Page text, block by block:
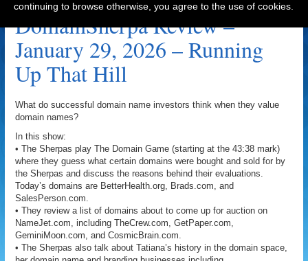
DomainSherpa Review –
January 29, 2026 – Running
Up That Hill
What do successful domain name investors think when they value
domain names?
In this show:
• The Sherpas play The Domain Game (starting at the 43:38 mark)
where they guess what certain domains were bought and sold for by
the Sherpas and discuss the reasons behind their evaluations.
Today’s domains are BetterHealth.org, Brads.com, and
SalesPerson.com.
• They review a list of domains about to come up for auction on
NameJet.com, including TheCrew.com, GetPaper.com,
GeminiMoon.com, and CosmicBrain.com.
• The Sherpas also talk about Tatiana’s history in the domain space,
continuing to browse otherwise, you agree to the use of cookies.